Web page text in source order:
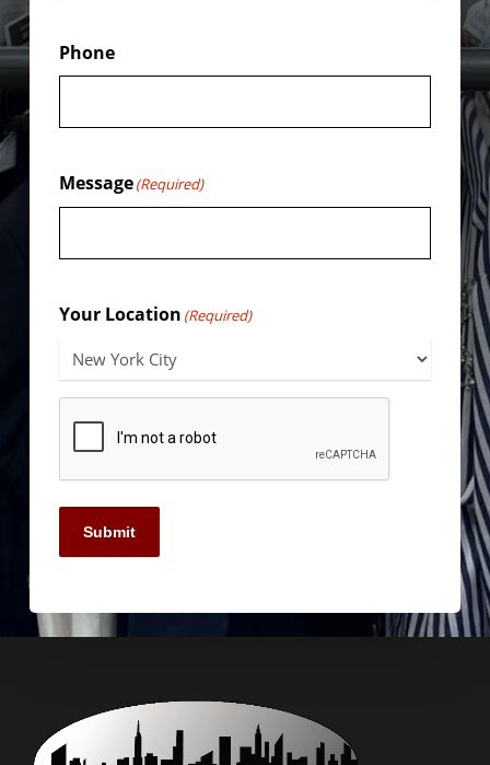
Phone
Message(Required)
Your Location (Required)
Submit